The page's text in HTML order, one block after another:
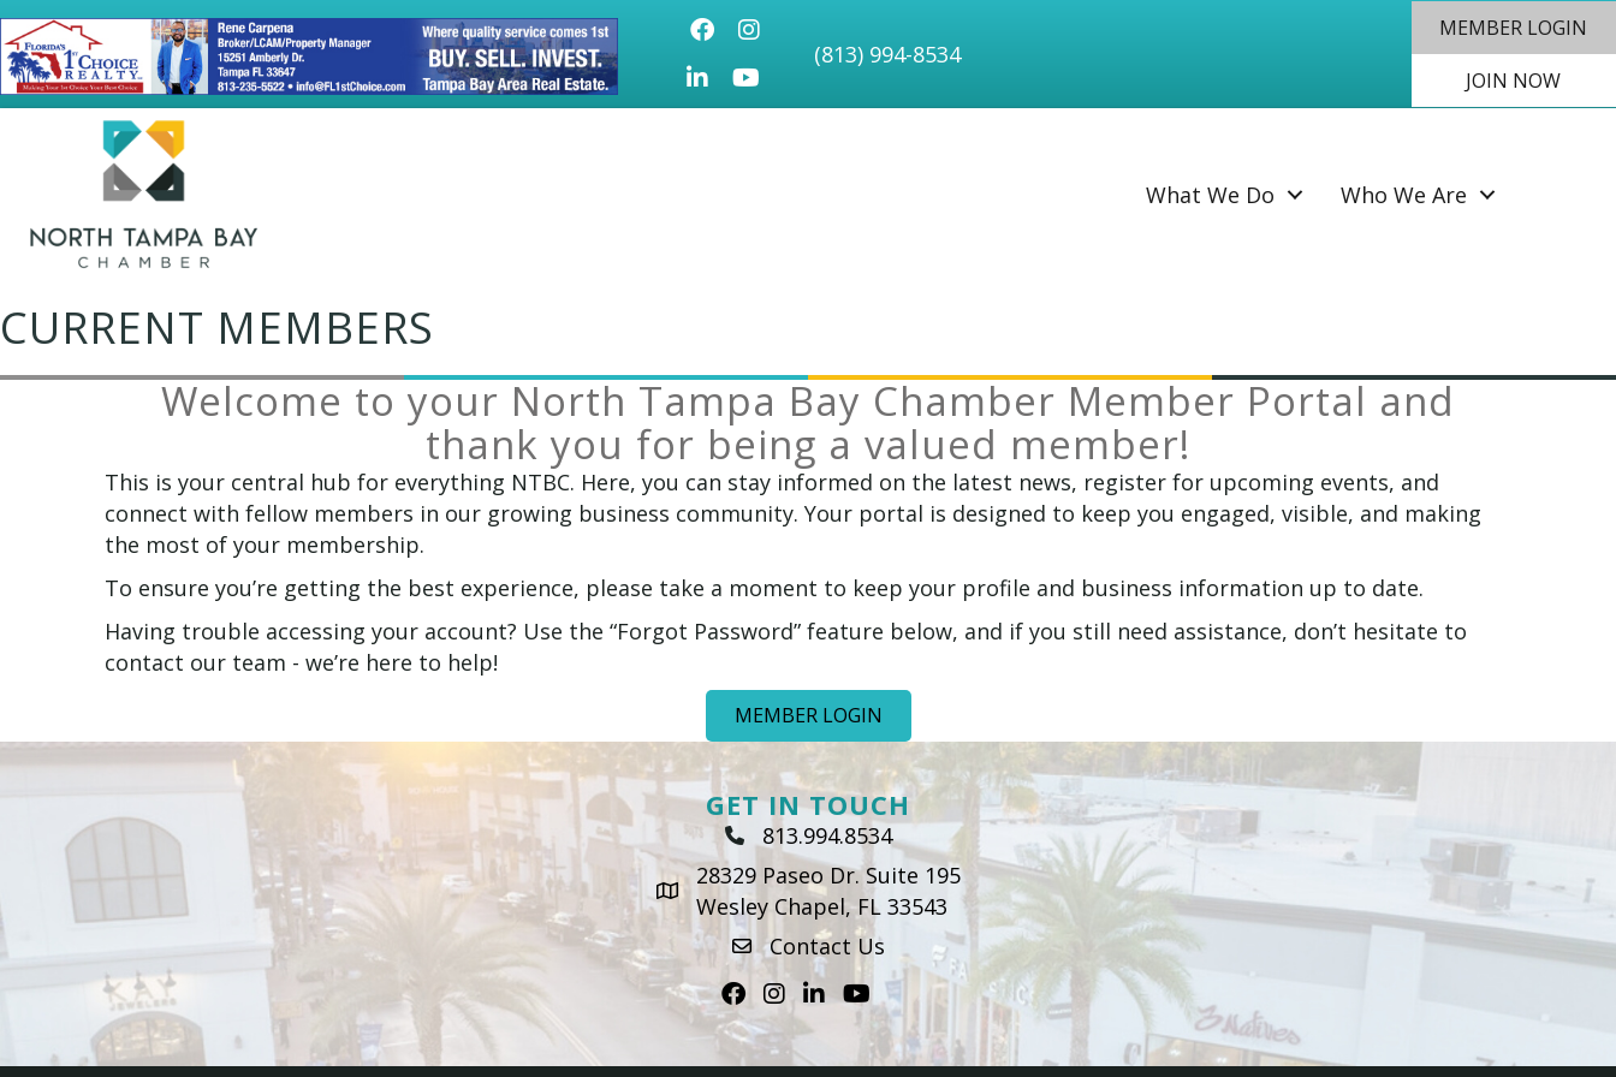
FacebookInstagram
LinkedInYoutube icon
(813) 994-8534
MEMBER LOGIN
JOIN NOW
What We Do Who We Are
CURRENT MEMBERS
Welcome to your North Tampa Bay Chamber Member Portal and
thank you for being a valued member!
This is your central hub for everything NTBC. Here, you can stay informed on the latest news, register for upcoming events, and
connect with fellow members in our growing business community. Your portal is designed to keep you engaged, visible, and making
the most of your membership.
To ensure you’re getting the best experience, please take a moment to keep your profile and business information up to date.
Having trouble accessing your account? Use the “Forgot Password” feature below, and if you still need assistance, don’t hesitate to
contact our team - we’re here to help!
MEMBER LOGIN
GET IN TOUCH
Phone Icon
813.994.8534
map icon
28329 Paseo Dr. Suite 195
Wesley Chapel, FL 33543
envelope icon
Contact Us
Facebook
Instagram
LinkedIn
Youtube icon